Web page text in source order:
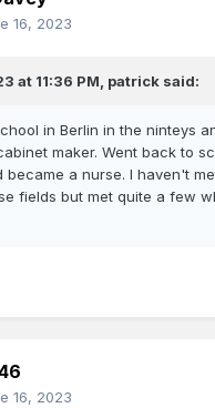
16, 2023
at 11:36 PM, patrick said:
in Berlin in the ninteys
maker. Went back to
became a nurse. I haven't
fields but met quite a few
16, 2023